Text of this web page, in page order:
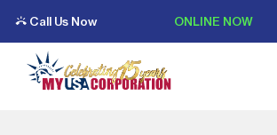
Call Us Now ONLINE NOW